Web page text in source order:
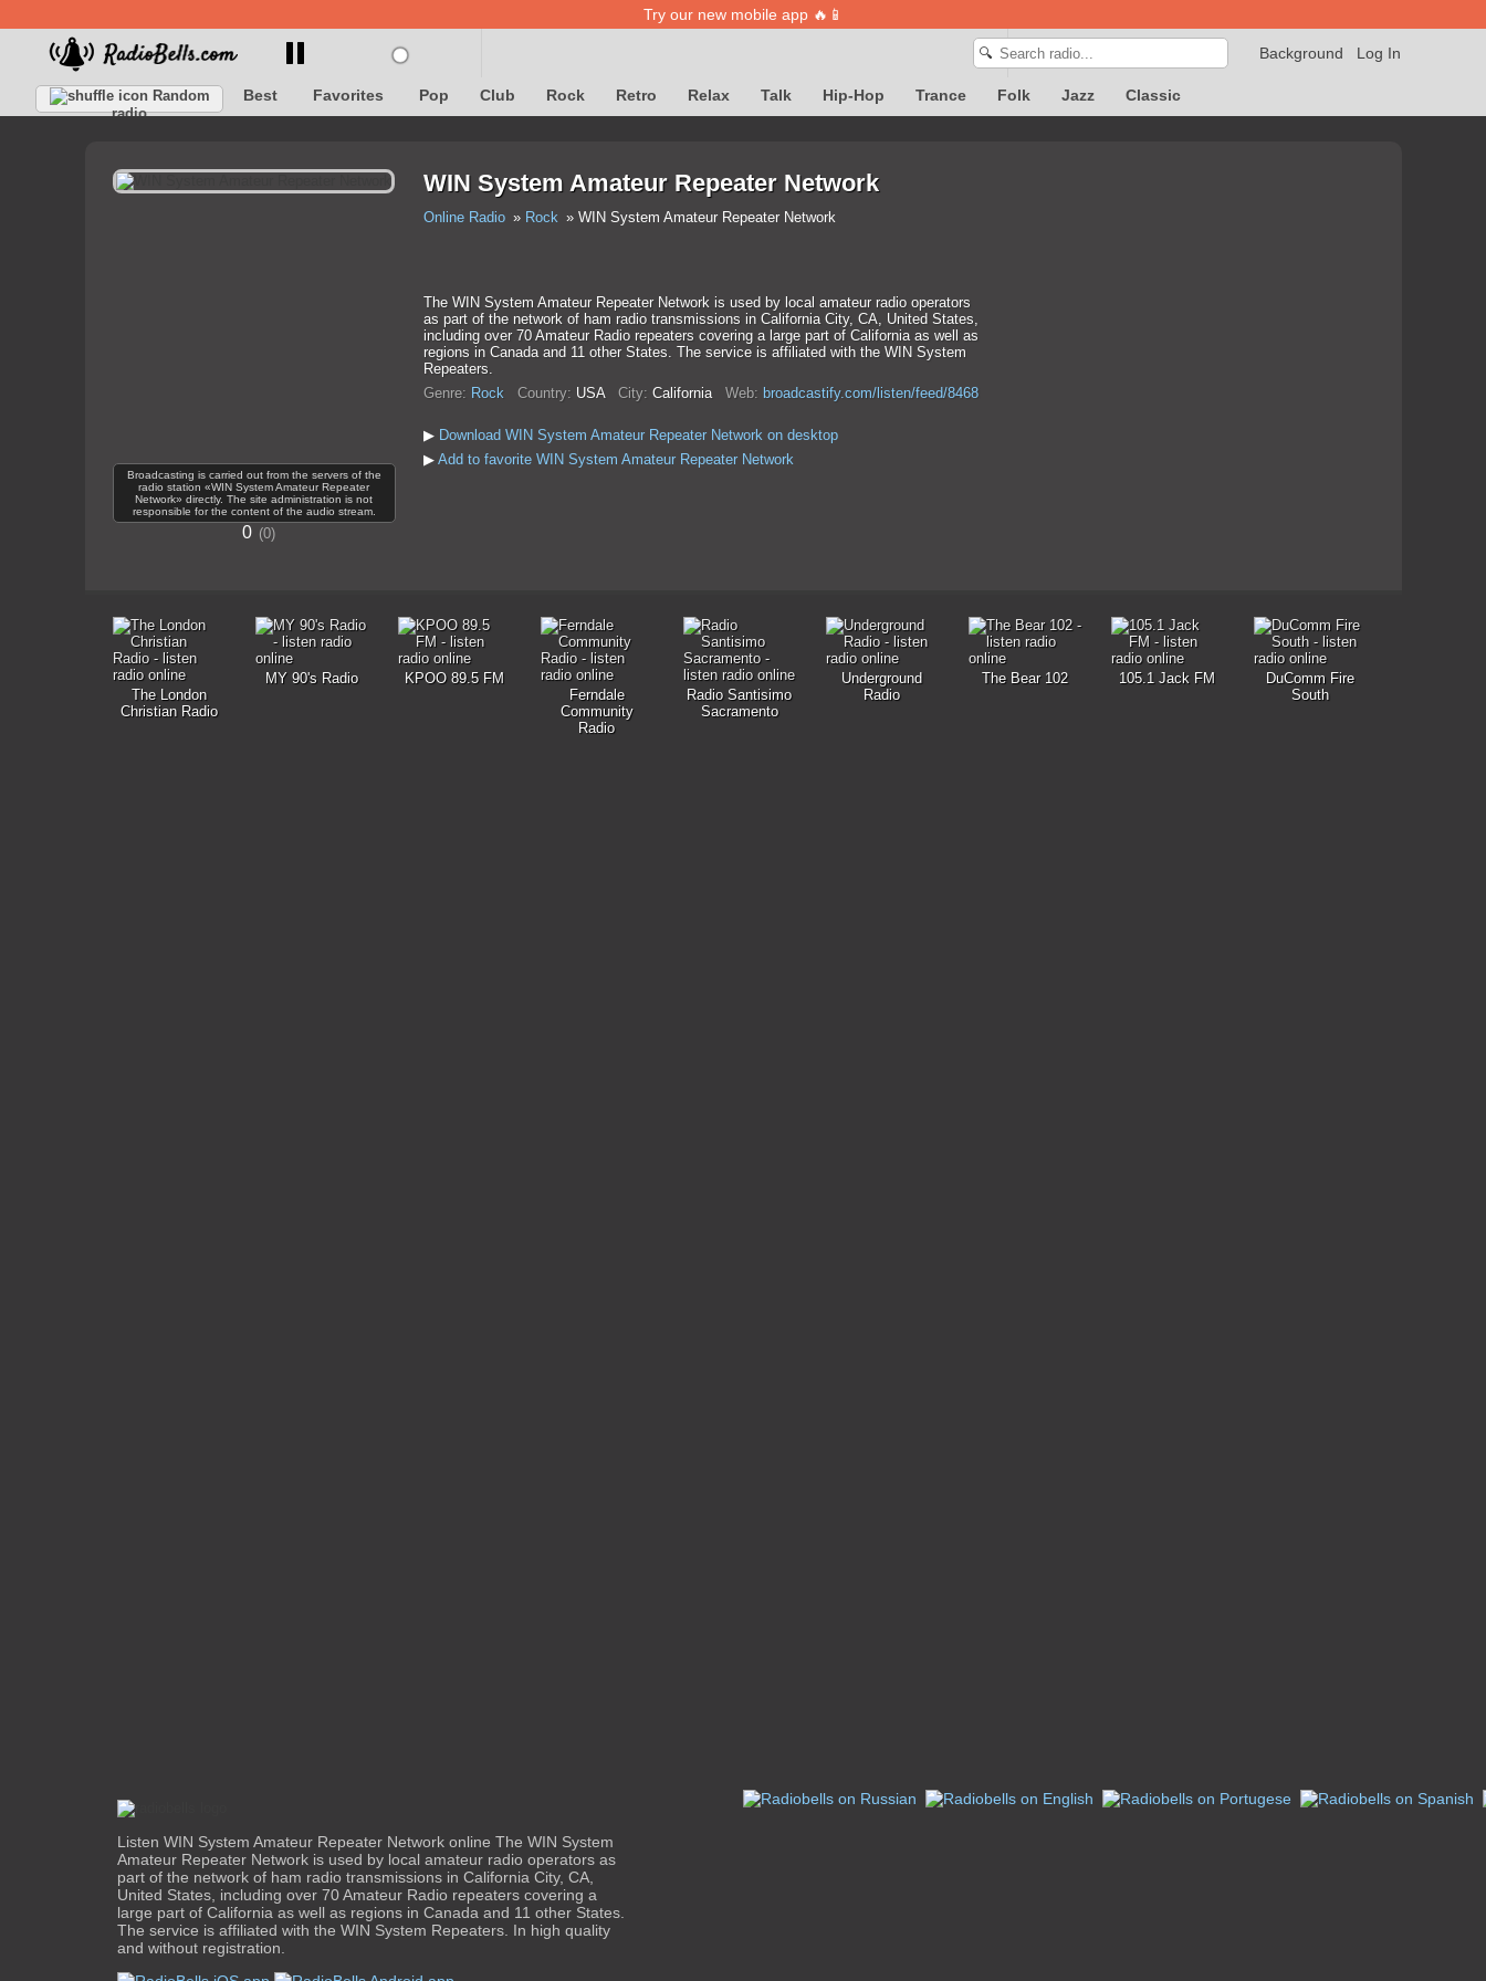
Try our new mobile app 🔥📱
Log In
Background
🔍
Random
radio
Best Favorites Pop Club Rock Retro Relax Talk Hip-Hop Trance Folk Jazz Classic
Broadcasting is carried out from the servers of the
radio station «WIN System Amateur Repeater
Network» directly. The site administration is not
responsible for the content of the audio stream.
0 0
WIN System Amateur Repeater Network
Online Radio Rock WIN System Amateur Repeater Network
The WIN System Amateur Repeater Network is used by local amateur radio operators
as part of the network of ham radio transmissions in California City, CA, United States,
including over 70 Amateur Radio repeaters covering a large part of California as well as
regions in Canada and 11 other States. The service is affiliated with the WIN System
Repeaters.
Genre: Rock Country: USA City: California Web: broadcastify.com/listen/feed/8468
▶ Download WIN System Amateur Repeater Network on desktop
▶ Add to favorite WIN System Amateur Repeater Network
The London
Christian Radio
MY 90's Radio
KPOO 89.5 FM
Ferndale
Community
Radio
Radio Santisimo
Sacramento
Underground
Radio
The Bear 102 105.1 Jack FM
DuComm Fire
South
Listen WIN System Amateur Repeater Network online The WIN System
Amateur Repeater Network is used by local amateur radio operators as
part of the network of ham radio transmissions in California City, CA,
United States, including over 70 Amateur Radio repeaters covering a
large part of California as well as regions in Canada and 11 other States.
The service is affiliated with the WIN System Repeaters. In high quality
and without registration.